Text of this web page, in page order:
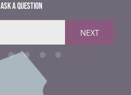
ASK A QUESTION
NEXT